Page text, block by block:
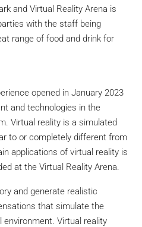
and Virtual Reality Arena is
with the staff being
range of food and drink for
opened in January 2023
and technologies in the
Virtual reality is a simulated
to or completely different from
applications of virtual reality is
at the Virtual Reality Arena.
and generate realistic
that simulate the
environment. Virtual reality